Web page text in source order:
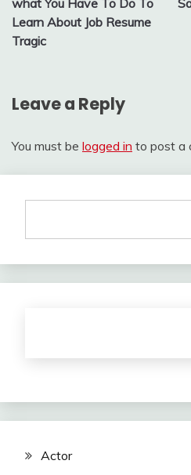
what You Have To Do To
Learn About Job Resume
Tragic
Leave a Reply
You must be logged in to post a
Actor